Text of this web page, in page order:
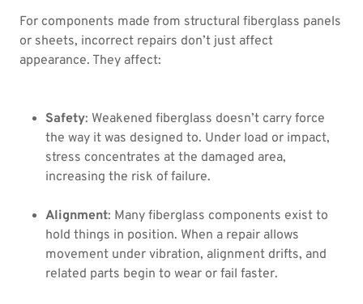
For components made from structural fiberglass panels
or sheets, incorrect repairs don’t just affect
appearance. They affect:
Safety: Weakened fiberglass doesn’t carry force
the way it was designed to. Under load or impact,
stress concentrates at the damaged area,
increasing the risk of failure.
Alignment: Many fiberglass components exist to
hold things in position. When a repair allows
movement under vibration, alignment drifts, and
related parts begin to wear or fail faster.